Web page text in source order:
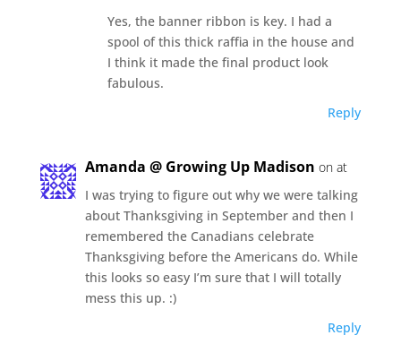
Yes, the banner ribbon is key. I had a
spool of this thick raffia in the house and
I think it made the final product look
fabulous.
Reply
Amanda @ Growing Up Madison on at
I was trying to figure out why we were talking
about Thanksgiving in September and then I
remembered the Canadians celebrate
Thanksgiving before the Americans do. While
this looks so easy I’m sure that I will totally
mess this up. :)
Reply